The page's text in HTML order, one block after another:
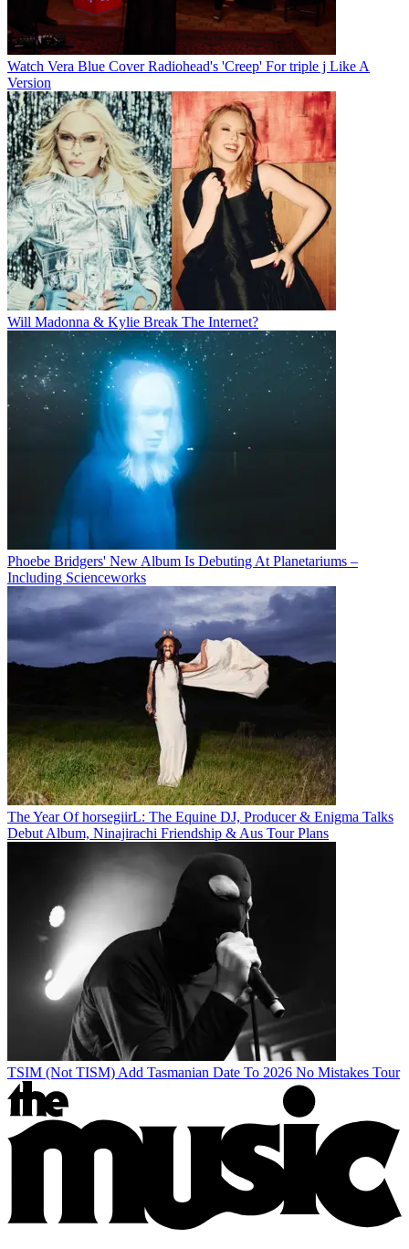
Watch Vera Blue Cover Radiohead's 'Creep' For triple j Like A
Version
Will Madonna & Kylie Break The Internet?
Phoebe Bridgers' New Album Is Debuting At Planetariums –
Including Scienceworks
The Year Of horsegiirL: The Equine DJ, Producer & Enigma Talks
Debut Album, Ninajirachi Friendship & Aus Tour Plans
TSIM (Not TISM) Add Tasmanian Date To 2026 No Mistakes Tour